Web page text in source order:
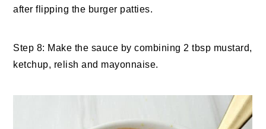
after flipping the burger patties.
Step 8: Make the sauce by combining 2 tbsp mustard,
ketchup, relish and mayonnaise.